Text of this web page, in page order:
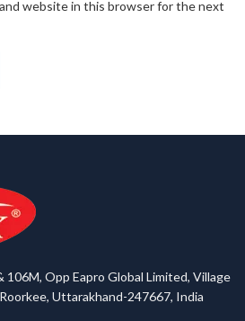
and website in this browser for the next
106M, Opp Eapro Global Limited, Village
Uttarakhand-247667, India